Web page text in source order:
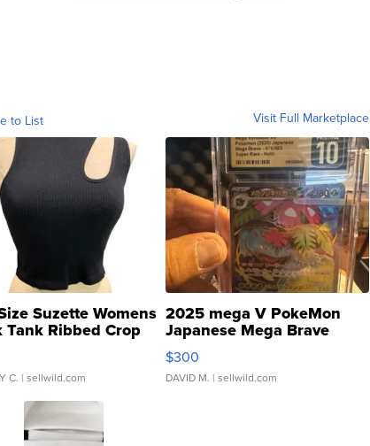
to List Visit Full Marketplace
Suzette Womens
Tank Ribbed Crop
...
C. | sellwild.com
2025 mega V PokeMon
Japanese Mega Brave
076/063 Super Rare H...
$300
DAVID M. | sellwild.com